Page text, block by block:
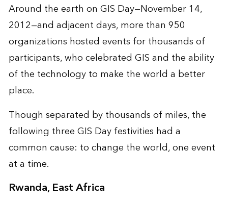
Around the earth on GIS Day—November 14,
2012—and adjacent days, more than 950
organizations hosted events for thousands of
participants, who celebrated GIS and the ability
of the technology to make the world a better
place.
Though separated by thousands of miles, the
following three GIS Day festivities had a
common cause: to change the world, one event
at a time.
Rwanda, East Africa